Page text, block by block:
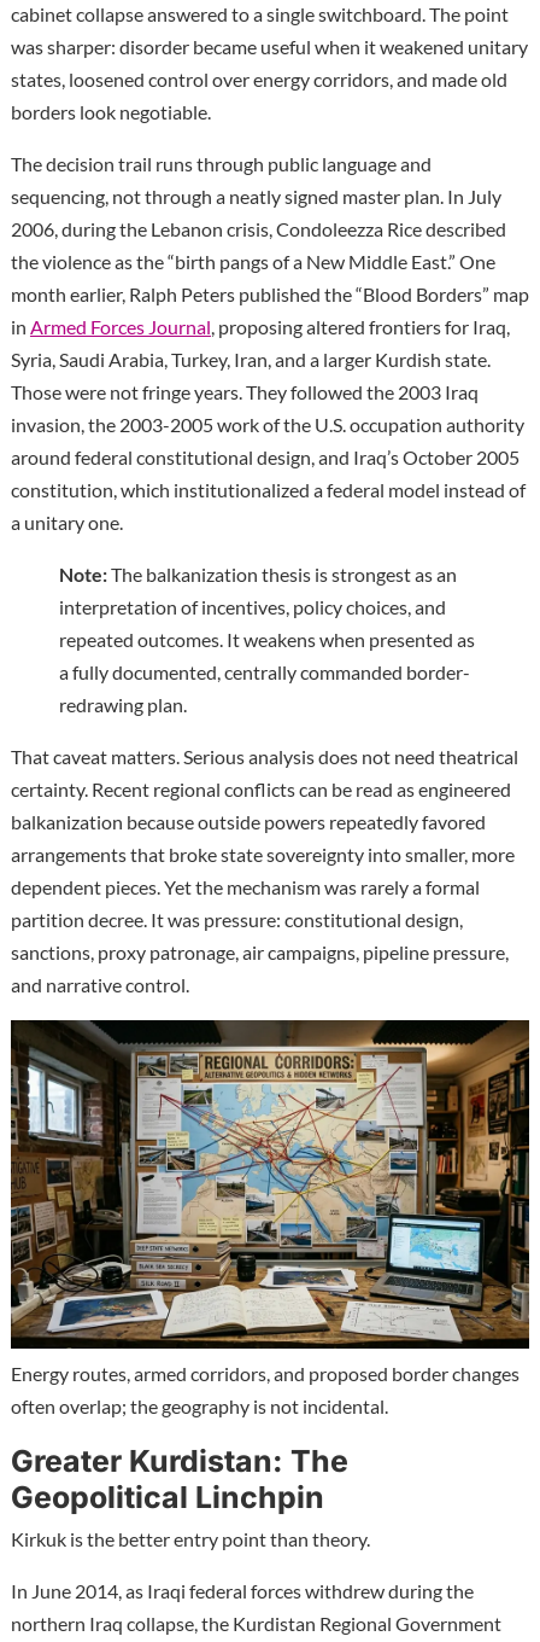
cabinet collapse answered to a single switchboard. The point
was sharper: disorder became useful when it weakened unitary
states, loosened control over energy corridors, and made old
borders look negotiable.
The decision trail runs through public language and
sequencing, not through a neatly signed master plan. In July
2006, during the Lebanon crisis, Condoleezza Rice described
the violence as the “birth pangs of a New Middle East.” One
month earlier, Ralph Peters published the “Blood Borders” map
in Armed Forces Journal , proposing altered frontiers for Iraq,
Syria, Saudi Arabia, Turkey, Iran, and a larger Kurdish state.
Those were not fringe years. They followed the 2003 Iraq
invasion, the 2003-2005 work of the U.S. occupation authority
around federal constitutional design, and Iraq’s October 2005
constitution, which institutionalized a federal model instead of
a unitary one.
Note:The balkanization thesis is strongest as an
interpretation of incentives, policy choices, and
repeated outcomes. It weakens when presented as
a fully documented, centrally commanded border-
redrawing plan.
That caveat matters. Serious analysis does not need theatrical
certainty. Recent regional conflicts can be read as engineered
balkanization because outside powers repeatedly favored
arrangements that broke state sovereignty into smaller, more
dependent pieces. Yet the mechanism was rarely a formal
partition decree. It was pressure: constitutional design,
sanctions, proxy patronage, air campaigns, pipeline pressure,
and narrative control.
Energy routes, armed corridors, and proposed border changes
often overlap; the geography is not incidental.
Greater Kurdistan: The
Geopolitical Linchpin
Kirkuk is the better entry point than theory.
In June 2014, as Iraqi federal forces withdrew during the
northern Iraq collapse, the Kurdistan Regional Government